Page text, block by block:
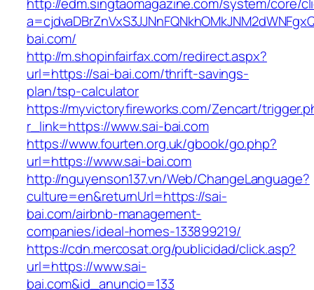
bai.com/
http://m.shopinfairfax.com/redirect.aspx?
url=https://sai-bai.com/thrift-savings-
plan/tsp-calculator
https://myvictoryfireworks.com/Zencart/
r_link=https://www.sai-bai.com
https://www.fourten.org.uk/gbook/go.php?
url=https://www.sai-bai.com
http://nguyenson137.vn/Web/ChangeLanguage?
culture=en&returnUrl=https://sai-
bai.com/airbnb-management-
companies/ideal-homes-133899219/
https://cdn.mercosat.org/publicidad/click.asp?
url=https://www.sai-
bai.com&id_anuncio=133